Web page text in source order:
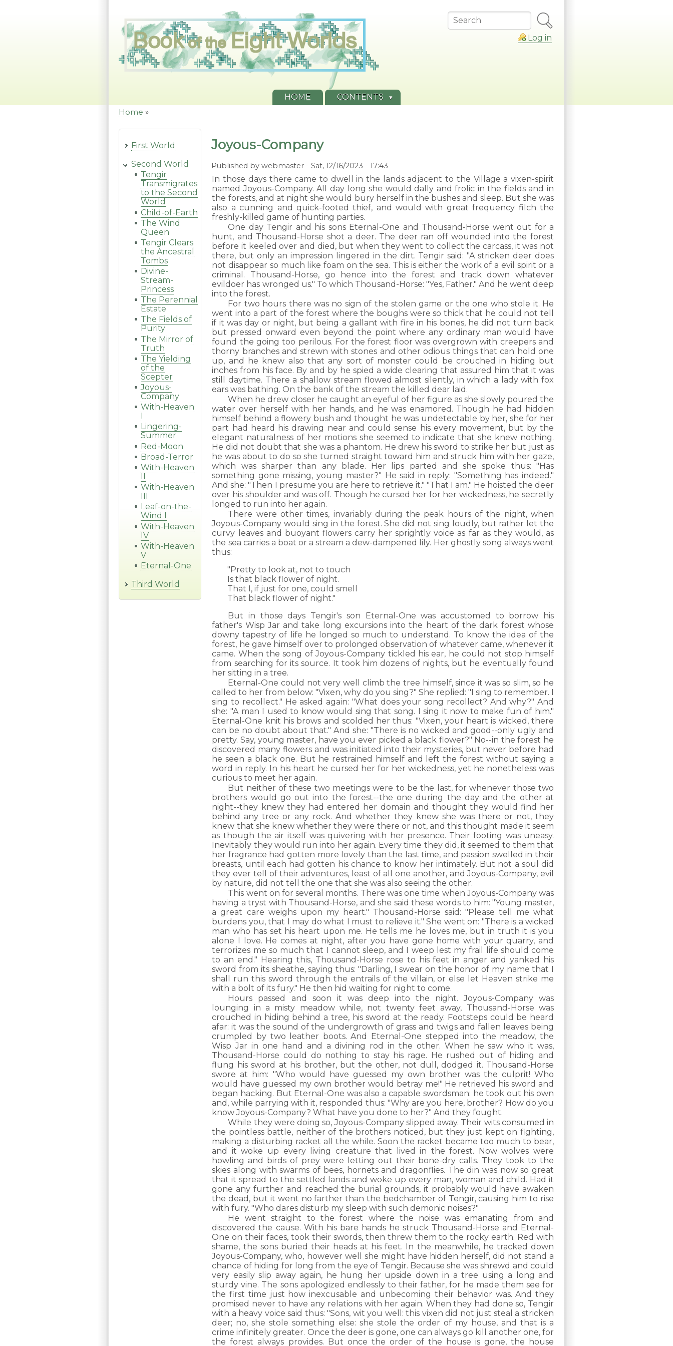
Search
Log in
HOME CONTENTS
Home
First World
Second World
Tengir
Transmigrates
to the Second
World
Child-of-Earth
The Wind
Queen
Tengir Clears
the Ancestral
Tombs
Divine-
Stream-
Princess
The Perennial
Estate
The Fields of
Purity
The Mirror of
Truth
The Yielding
of the
Scepter
Joyous-
Company
With-Heaven
Lingering-
Summer
Red-Moon
Broad-Terror
With-Heaven
II
With-Heaven
Leaf-on-the-
Wind I
With-Heaven
IV
With-Heaven
V
Eternal-One
Third World
Joyous-Company
Published bywebmaster -Sat, 12/16/2023 - 17:43
In those days there came to dwell in the lands adjacent to the Village a vixen-spirit
named Joyous-Company. All day long she would dally and frolic in the fields and in
the forests, and at night she would bury herself in the bushes and sleep. But she was
also a cunning and quick-footed thief, and would with great frequency filch the
freshly-killed game of hunting parties.
One day Tengir and his sons Eternal-One and Thousand-Horse went out for a
hunt, and Thousand-Horse shot a deer. The deer ran off wounded into the forest
before it keeled over and died, but when they went to collect the carcass, it was not
there, but only an impression lingered in the dirt. Tengir said: "A stricken deer does
not disappear so much like foam on the sea. This is either the work of a evil spirit or a
criminal. Thousand-Horse, go hence into the forest and track down whatever
evildoer has wronged us." To which Thousand-Horse: "Yes, Father." And he went deep
into the forest.
For two hours there was no sign of the stolen game or the one who stole it. He
went into a part of the forest where the boughs were so thick that he could not tell
if it was day or night, but being a gallant with fire in his bones, he did not turn back
but pressed onward even beyond the point where any ordinary man would have
found the going too perilous. For the forest floor was overgrown with creepers and
thorny branches and strewn with stones and other odious things that can hold one
up, and he knew also that any sort of monster could be crouched in hiding but
inches from his face. By and by he spied a wide clearing that assured him that it was
still daytime. There a shallow stream flowed almost silently, in which a lady with fox
ears was bathing. On the bank of the stream the killed dear laid.
When he drew closer he caught an eyeful of her figure as she slowly poured the
water over herself with her hands, and he was enamored. Though he had hidden
himself behind a flowery bush and thought he was undetectable by her, she for her
part had heard his drawing near and could sense his every movement, but by the
elegant naturalness of her motions she seemed to indicate that she knew nothing.
He did not doubt that she was a phantom. He drew his sword to strike her but just as
he was about to do so she turned straight toward him and struck him with her gaze,
which was sharper than any blade. Her lips parted and she spoke thus: "Has
something gone missing, young master?" He said in reply: "Something has indeed."
And she: "Then I presume you are here to retrieve it." "That I am." He hoisted the deer
over his shoulder and was off. Though he cursed her for her wickedness, he secretly
longed to run into her again.
There were other times, invariably during the peak hours of the night, when
Joyous-Company would sing in the forest. She did not sing loudly, but rather let the
curvy leaves and buoyant flowers carry her sprightly voice as far as they would, as
the sea carries a boat or a stream a dew-dampened lily. Her ghostly song always went
thus:
"Pretty to look at, not to touch
Is that black flower of night.
That I, if just for one, could smell
That black flower of night."
But in those days Tengir's son Eternal-One was accustomed to borrow his
father's Wisp Jar and take long excursions into the heart of the dark forest whose
downy tapestry of life he longed so much to understand. To know the idea of the
forest, he gave himself over to prolonged observation of whatever came, whenever it
came. When the song of Joyous-Company tickled his ear, he could not stop himself
from searching for its source. It took him dozens of nights, but he eventually found
her sitting in a tree.
Eternal-One could not very well climb the tree himself, since it was so slim, so he
called to her from below: "Vixen, why do you sing?" She replied: "I sing to remember. I
sing to recollect." He asked again: "What does your song recollect? And why?" And
she: "A man I used to know would sing that song. I sing it now to make fun of him."
Eternal-One knit his brows and scolded her thus: "Vixen, your heart is wicked, there
can be no doubt about that." And she: "There is no wicked and good--only ugly and
pretty. Say, young master, have you ever picked a black flower?" No--in the forest he
discovered many flowers and was initiated into their mysteries, but never before had
he seen a black one. But he restrained himself and left the forest without saying a
word in reply. In his heart he cursed her for her wickedness, yet he nonetheless was
curious to meet her again.
But neither of these two meetings were to be the last, for whenever those two
brothers would go out into the forest--the one during the day and the other at
night--they knew they had entered her domain and thought they would find her
behind any tree or any rock. And whether they knew she was there or not, they
knew that she knew whether they were there or not, and this thought made it seem
as though the air itself was quivering with her presence. Their footing was uneasy.
Inevitably they would run into her again. Every time they did, it seemed to them that
her fragrance had gotten more lovely than the last time, and passion swelled in their
breasts, until each had gotten his chance to know her intimately. But not a soul did
they ever tell of their adventures, least of all one another, and Joyous-Company, evil
by nature, did not tell the one that she was also seeing the other.
This went on for several months. There was one time when Joyous-Company was
having a tryst with Thousand-Horse, and she said these words to him: "Young master,
a great care weighs upon my heart." Thousand-Horse said: "Please tell me what
burdens you, that I may do what I must to relieve it." She went on: "There is a wicked
man who has set his heart upon me. He tells me he loves me, but in truth it is you
alone I love. He comes at night, after you have gone home with your quarry, and
terrorizes me so much that I cannot sleep, and I weep lest my frail life should come
to an end." Hearing this, Thousand-Horse rose to his feet in anger and yanked his
sword from its sheathe, saying thus: "Darling, I swear on the honor of my name that I
shall run this sword through the entrails of the villain, or else let Heaven strike me
with a bolt of its fury." He then hid waiting for night to come.
Hours passed and soon it was deep into the night. Joyous-Company was
lounging in a misty meadow while, not twenty feet away, Thousand-Horse was
crouched in hiding behind a tree, his sword at the ready. Footsteps could be heard
afar: it was the sound of the undergrowth of grass and twigs and fallen leaves being
crumpled by two leather boots. And Eternal-One stepped into the meadow, the
Wisp Jar in one hand and a divining rod in the other. When he saw who it was,
Thousand-Horse could do nothing to stay his rage. He rushed out of hiding and
flung his sword at his brother, but the other, not dull, dodged it. Thousand-Horse
swore at him: "Who would have guessed my own brother was the culprit! Who
would have guessed my own brother would betray me!" He retrieved his sword and
began hacking. But Eternal-One was also a capable swordsman: he took out his own
and, while parrying with it, responded thus: "Why are you here, brother? How do you
know Joyous-Company? What have you done to her?" And they fought.
While they were doing so, Joyous-Company slipped away. Their wits consumed in
the pointless battle, neither of the brothers noticed, but they just kept on fighting,
making a disturbing racket all the while. Soon the racket became too much to bear,
and it woke up every living creature that lived in the forest. Now wolves were
howling and birds of prey were letting out their bone-dry calls. They took to the
skies along with swarms of bees, hornets and dragonflies. The din was now so great
that it spread to the settled lands and woke up every man, woman and child. Had it
gone any further and reached the burial grounds, it probably would have awaken
the dead, but it went no farther than the bedchamber of Tengir, causing him to rise
with fury. "Who dares disturb my sleep with such demonic noises?"
He went straight to the forest where the noise was emanating from and
discovered the cause. With his bare hands he struck Thousand-Horse and Eternal-
One on their faces, took their swords, then threw them to the rocky earth. Red with
shame, the sons buried their heads at his feet. In the meanwhile, he tracked down
Joyous-Company, who, however well she might have hidden herself, did not stand a
chance of hiding for long from the eye of Tengir. Because she was shrewd and could
very easily slip away again, he hung her upside down in a tree using a long and
sturdy vine. The sons apologized endlessly to their father, for he made them see for
the first time just how inexcusable and unbecoming their behavior was. And they
promised never to have any relations with her again. When they had done so, Tengir
with a heavy voice said thus: "Sons, wit you well: this vixen did not just steal a stricken
deer; no, she stole something else: she stole the order of my house, and that is a
crime infinitely greater. Once the deer is gone, one can always go kill another one, for
the forest always provides. But once the order of the house is gone, the house